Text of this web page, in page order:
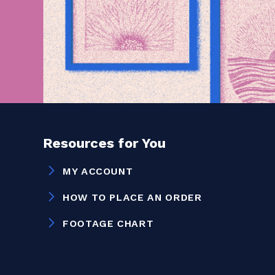
Resources for You
MY ACCOUNT
HOW TO PLACE AN ORDER
FOOTAGE CHART